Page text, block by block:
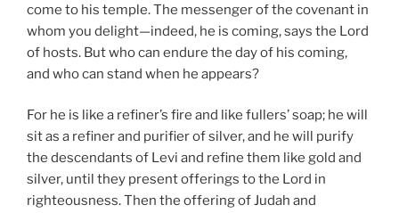
come to his temple. The messenger of the covenant in
whom you delight—indeed, he is coming, says the Lord
of hosts. But who can endure the day of his coming,
and who can stand when he appears?
For he is like a refiner’s fire and like fullers’ soap; he will
sit as a refiner and purifier of silver, and he will purify
the descendants of Levi and refine them like gold and
silver, until they present offerings to the Lord in
righteousness. Then the offering of Judah and